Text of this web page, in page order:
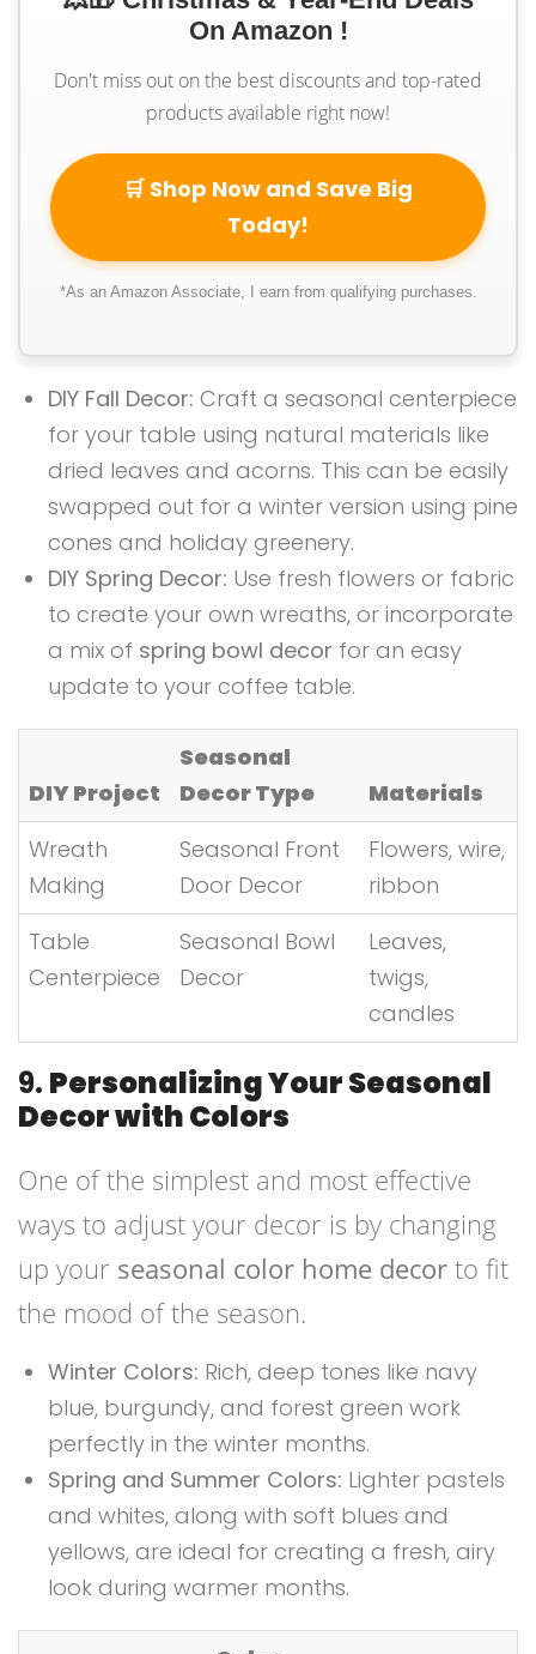
On Amazon !
Don't miss out on the best discounts and top-rated
products available right now!
🛒 Shop Now and Save Big
Today!
*As an Amazon Associate, I earn from qualifying purchases.
DIY Fall Decor: Craft a seasonal centerpiece
for your table using natural materials like
dried leaves and acorns. This can be easily
swapped out for a winter version using pine
cones and holiday greenery.
DIY Spring Decor: Use fresh flowers or fabric
to create your own wreaths, or incorporate
a mix of spring bowl decor for an easy
update to your coffee table.
DIY Project
Seasonal
Decor Type
Materials
Wreath
Making
Seasonal Front
Door Decor
Flowers, wire,
ribbon
Table
Centerpiece
Seasonal Bowl
Decor
Leaves,
twigs,
candles
9. Personalizing Your Seasonal
Decor with Colors
One of the simplest and most effective
ways to adjust your decor is by changing
up your seasonal color home decor to fit
the mood of the season.
Winter Colors: Rich, deep tones like navy
blue, burgundy, and forest green work
perfectly in the winter months.
Spring and Summer Colors: Lighter pastels
and whites, along with soft blues and
yellows, are ideal for creating a fresh, airy
look during warmer months.